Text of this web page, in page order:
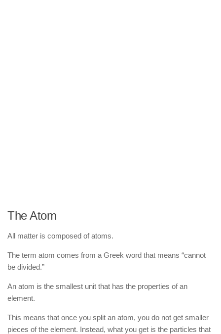
The Atom
All matter is composed of atoms.
The term atom comes from a Greek word that means “cannot
be divided.”
An atom is the smallest unit that has the properties of an
element.
This means that once you split an atom, you do not get smaller
pieces of the element. Instead, what you get is the particles that